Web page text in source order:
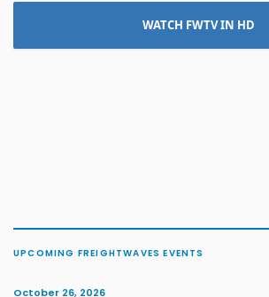
WATCH FWTV IN HD
UPCOMING FREIGHTWAVES EVENTS
October 26, 2026